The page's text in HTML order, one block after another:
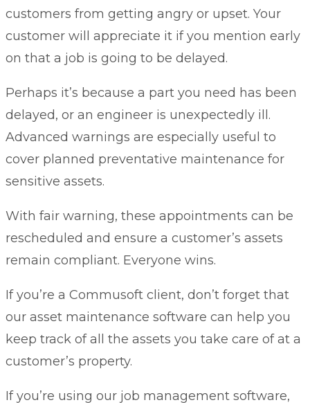
customers from getting angry or upset. Your
customer will appreciate it if you mention early
on that a job is going to be delayed.
Perhaps it’s because a part you need has been
delayed, or an engineer is unexpectedly ill.
Advanced warnings are especially useful to
cover planned preventative maintenance for
sensitive assets.
With fair warning, these appointments can be
rescheduled and ensure a customer’s assets
remain compliant. Everyone wins.
If you’re a Commusoft client, don’t forget that
our asset maintenance software can help you
keep track of all the assets you take care of at a
customer’s property.
If you’re using our job management software,